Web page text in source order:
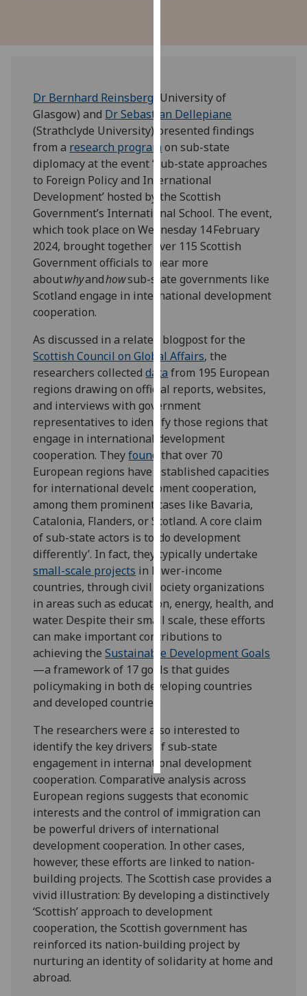
how
we
use
them
on
our
privacy
policy
page.
Analytics
I'm
analytics
data
being
recorded
I do not
want
analytics
data
recorded
Personalised
advertising
I’m happy to
get
personalised
ads
I do not
want
personalised
ads
accept
all
Dr Bernhard Reinsberg (University of
Glasgow) and Dr Sebastian Dellepiane
(Strathclyde University) presented findings
from a research program on sub-state
diplomacy at the event ‘Sub-state approaches
to Foreign Policy and International
Development’ hosted by the Scottish
Government’s International School. The event,
which took place on Wednesday 14 February
2024, brought together over 115 Scottish
Government officials to hear more
aboutwhyandhowsub-state governments like
Scotland engage in international development
cooperation.
As discussed in a related blogpost for the
Scottish Council on Global Affairs, the
researcherscollecteddata from 195 European
regions drawing on official reports, websites,
and interviews with government
representatives to identify those regions that
engage in international development
cooperation. Theyfound that over 70
European regions have established capacities
for international development cooperation,
among them prominent cases like Bavaria,
Catalonia, Flanders, or Scotland. A core claim
of sub-state actors is to ‘do development
differently’. In fact, they typically undertake
small-scale projects in lower-income
countries, through civil society organizations
in areas such as education, energy, health, and
water. Despite their small scale, these efforts
can make important contributions to
achieving theSustainable Development Goals
—a framework of 17 goals that guides
policymaking in both developing countries
and developed countries.
The researchers were also interested to
identify the key drivers of sub-state
engagement in international development
cooperation.Comparative analysis across
European regions suggests that economic
interests and the control of immigration can
be powerful drivers of international
development cooperation. In other cases,
however, theseefforts are linked to nation-
building projects. The Scottish case provides a
vivid illustration: By developing a distinctively
‘Scottish’ approach to development
cooperation, the Scottish government has
reinforced its nation-building project by
nurturing an identity of solidarity at home and
abroad.